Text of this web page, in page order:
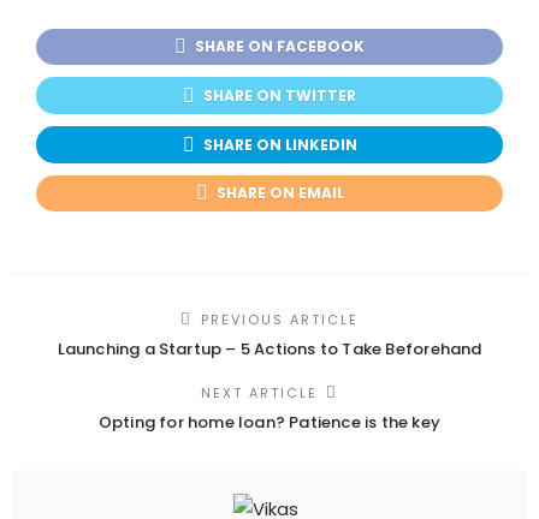
SHARE ON FACEBOOK
SHARE ON TWITTER
SHARE ON LINKEDIN
SHARE ON EMAIL
PREVIOUS ARTICLE
Launching a Startup – 5 Actions to Take Beforehand
NEXT ARTICLE
Opting for home loan? Patience is the key